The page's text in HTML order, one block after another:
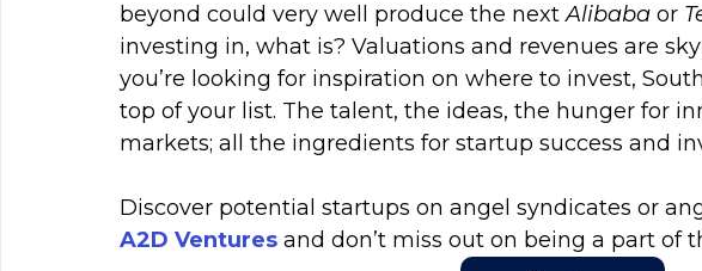
beyond could very well produce the next Alibaba or
investing in, what is? Valuations and revenues are
you’re looking for inspiration on where to invest,
top of your list. The talent, the ideas, the hunger for
markets; all the ingredients for startup success and
Discover potential startups on angel syndicates or
A2D Ventures and don’t miss out on being a part of